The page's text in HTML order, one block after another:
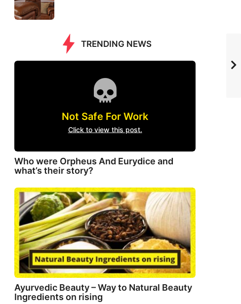
TRENDING NEWS
Not Safe For Work
Click to view this post.
Who were Orpheus And Eurydice and
what’s their story?
Ayurvedic Beauty – Way to Natural Beauty
Ingredients on rising